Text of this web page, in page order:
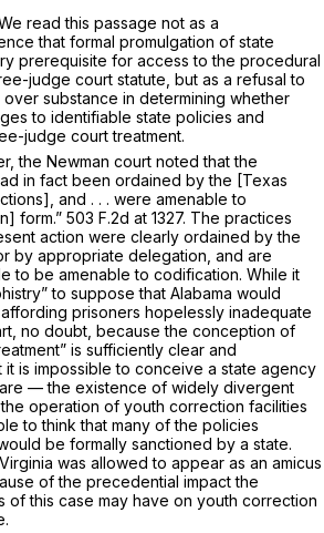
read this passage not as a
that formal promulgation of state
prerequisite for access to the procedural
judge court statute, but as a refusal to
substance in determining whether
to identifiable state policies and
judge court treatment.
the Newman court noted that the
in fact been ordained by the [Texas
and . . . were amenable to
form.” 503 F.2d at 1327. The practices
action were clearly ordained by the
by appropriate delegation, and are
to be amenable to codification. While it
to suppose that Alabama would
prisoners hopelessly inadequate
no doubt, because the conception of
is sufficiently clear and
it is impossible to conceive a state agency
— the existence of widely divergent
operation of youth correction facilities
to think that many of the policies
be formally sanctioned by a state.
was allowed to appear as an amicus
of the precedential impact the
of this case may have on youth correction